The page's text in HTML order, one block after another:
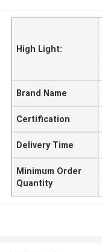
High Light:
Brand Name
Certification
Delivery Time
Minimum Order
Quantity